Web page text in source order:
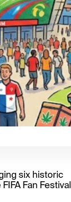
six historic
Fan Festival